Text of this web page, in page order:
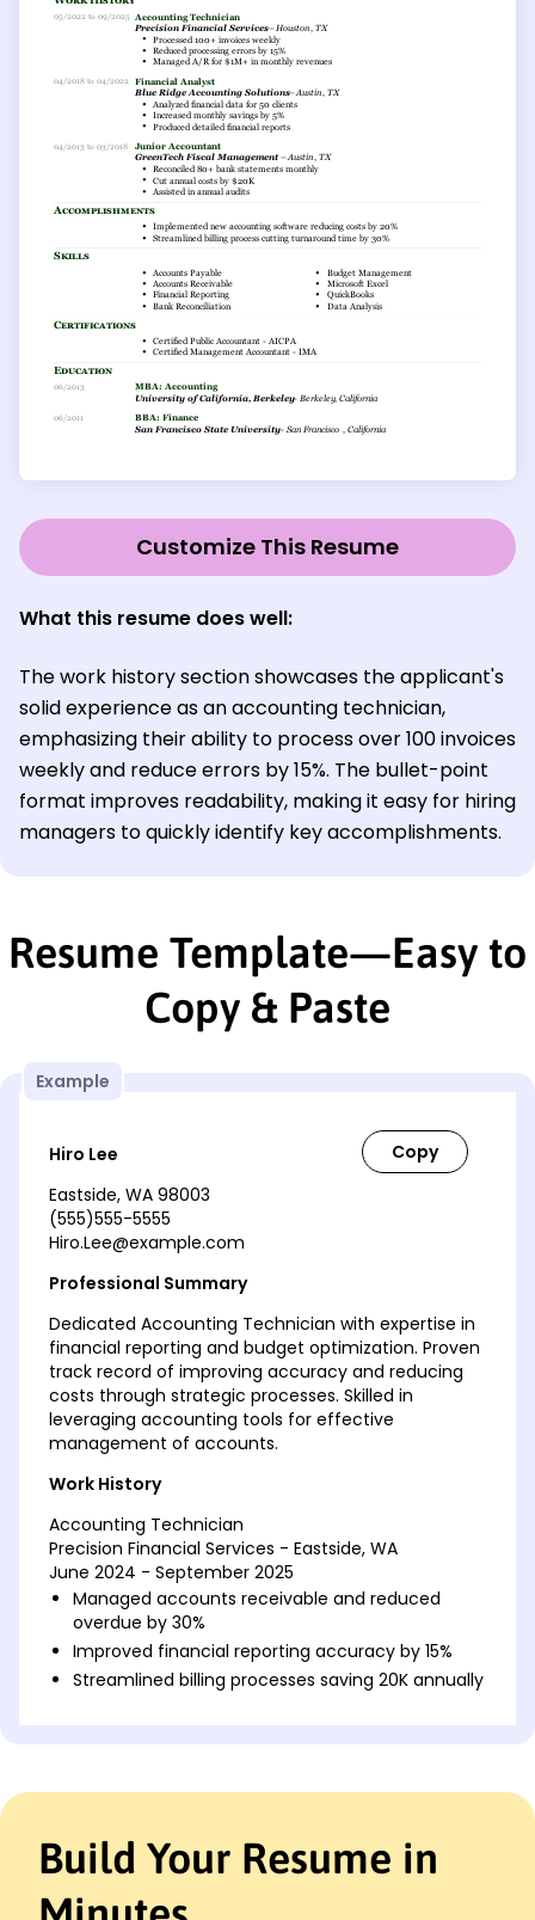
Customize This Resume
What this resume does well:
The work history section showcases the applicant's
solid experience as an accounting technician,
emphasizing their ability to process over 100 invoices
weekly and reduce errors by 15%. The bullet-point
format improves readability, making it easy for hiring
managers to quickly identify key accomplishments.
Resume Template—Easy to
Copy & Paste
Example
Hiro Lee
Eastside, WA 98003
(555)555-5555
Hiro.Lee@example.com
Professional Summary
Dedicated Accounting Technician with expertise in
financial reporting and budget optimization. Proven
track record of improving accuracy and reducing
costs through strategic processes. Skilled in
leveraging accounting tools for effective
management of accounts.
Work History
Accounting Technician
Precision Financial Services - Eastside, WA
June 2024 - September 2025
Managed accounts receivable and reduced
overdue by 30%
Improved financial reporting accuracy by 15%
Streamlined billing processes saving 20K annually
Reconciled 100+ daily transactions for accuracy
Collaborated in budget planning improving costs
by 10%
Build Your Resume in